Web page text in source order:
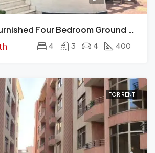
Gurd Shola, Furnished Four Bedroom Ground Plus Two House For Rent, Addis Ababa
4 3 4 400
FOR RENT